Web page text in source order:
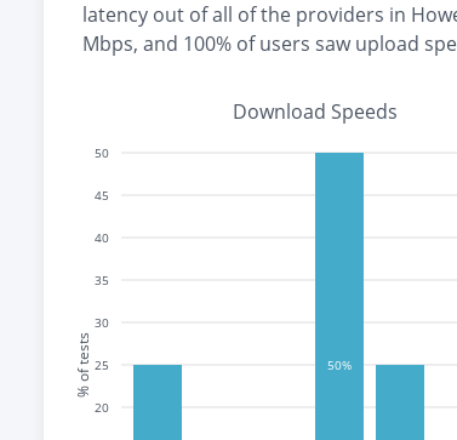
latency out of all of the providers in
Mbps, and 100% of users saw upload
Download Speeds
20
25
30
35
40
45
50
% of tests 50%